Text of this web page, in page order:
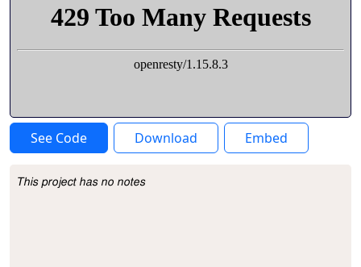
See Code Download Embed
Project Description
This project has no notes